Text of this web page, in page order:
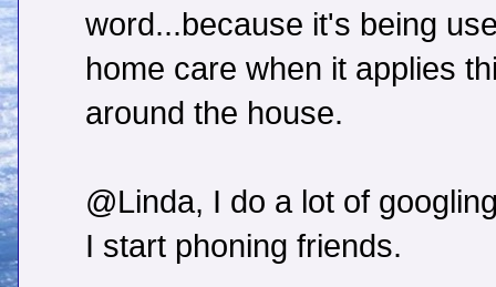
word...because it's being
home care when it applies
around the house.
@Linda, I do a lot of
I start phoning friends.